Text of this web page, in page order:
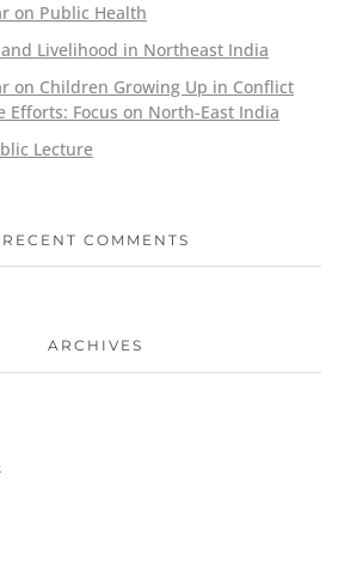
on Public Health
Livelihood in Northeast India
on Children Growing Up in Conflict
Efforts: Focus on North-East India
Lecture
RECENT COMMENTS
ARCHIVES